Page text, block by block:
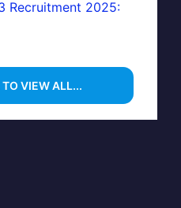
Recruitment 2025:
TO VIEW ALL...